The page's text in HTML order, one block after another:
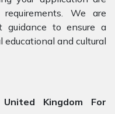
We are
guidance to ensure a
and cultural
Kingdom For